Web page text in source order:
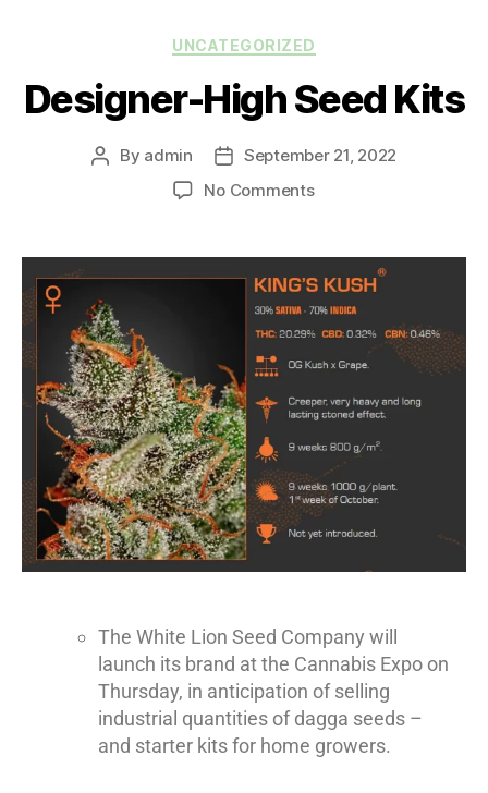
UNCATEGORIZED
Designer-High Seed Kits
By admin
September 21, 2022
No Comments
The White Lion Seed Company will
launch its brand at the Cannabis Expo on
Thursday, in anticipation of selling
industrial quantities of dagga seeds –
and starter kits for home growers.